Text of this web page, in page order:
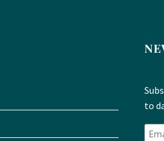
to